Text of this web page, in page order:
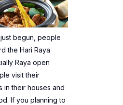
just begun, people
the Hari Raya
Raya open
visit their
in their houses and
If you planning to